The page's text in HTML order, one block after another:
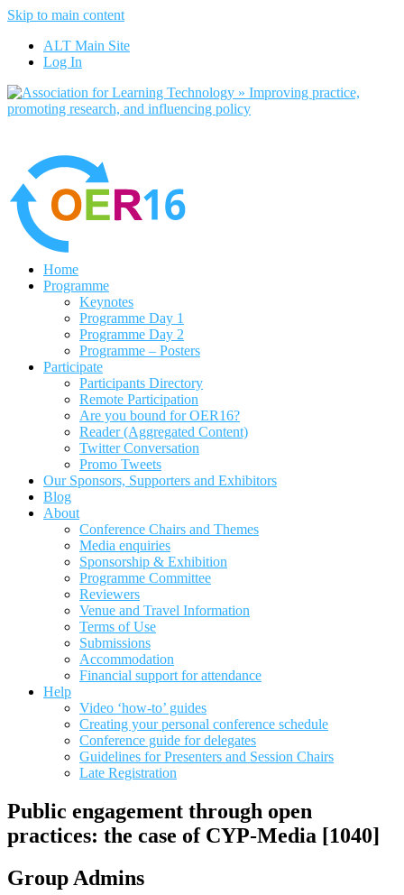
Skip to main content
ALT Main Site
Log In
Home
Programme
Keynotes
Programme Day 1
Programme Day 2
Programme – Posters
Participate
Participants Directory
Remote Participation
Are you bound for OER16?
Reader (Aggregated Content)
Twitter Conversation
Promo Tweets
Our Sponsors, Supporters and Exhibitors
Blog
About
Conference Chairs and Themes
Media enquiries
Sponsorship & Exhibition
Programme Committee
Reviewers
Venue and Travel Information
Terms of Use
Submissions
Accommodation
Financial support for attendance
Help
Video ‘how-to’ guides
Creating your personal conference schedule
Conference guide for delegates
Guidelines for Presenters and Session Chairs
Late Registration
Public engagement through open
practices: the case of CYP-Media [1040]
Group Admins